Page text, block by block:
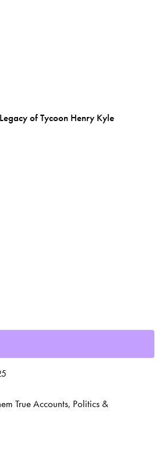
of Tycoon Henry Kyle
True Accounts, Politics &